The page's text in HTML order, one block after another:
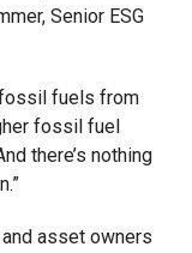
Senior ESG
fuels from
fossil fuel
there’s nothing
asset owners